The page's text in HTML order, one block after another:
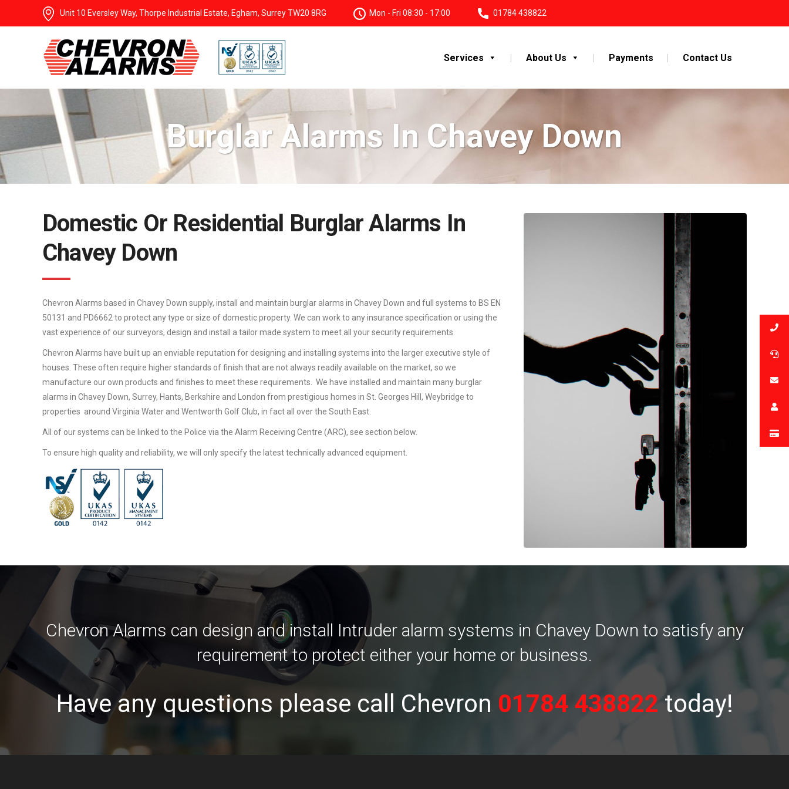
Unit 10 Eversley Way, Thorpe Industrial Estate, Egham, Surrey TW20 8RG Mon - Fri 08:30 - 17:00 01784 438822
Services About Us Payments Contact Us
Burglar Alarms In Chavey Down
Domestic Or Residential Burglar Alarms In
Chavey Down
Chevron Alarms based in Chavey Down supply, install and maintain burglar alarms in Chavey Down and full systems to BS EN
50131 and PD6662 to protect any type or size of domestic property. We can work to any insurance specification or using the
vast experience of our surveyors, design and install a tailor made system to meet all your security requirements.
Chevron Alarms have built up an enviable reputation for designing and installing systems into the larger executive style of
houses. These often require higher standards of finish that are not always readily available on the market, so we
manufacture our own products and finishes to meet these requirements. We have installed and maintain many burglar
alarms in Chavey Down, Surrey, Hants, Berkshire and London from prestigious homes in St. Georges Hill, Weybridge to
properties around Virginia Water and Wentworth Golf Club, in fact all over the South East.
All of our systems can be linked to the Police via the Alarm Receiving Centre (ARC), see section below.
To ensure high quality and reliability, we will only specify the latest technically advanced equipment.
Chevron Alarms can design and install Intruder alarm systems in Chavey Down to satisfy any
requirement to protect either your home or business.
Have any questions please call Chevron 01784 438822 today!